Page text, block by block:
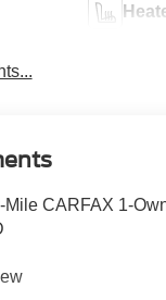
CARFAX 1-